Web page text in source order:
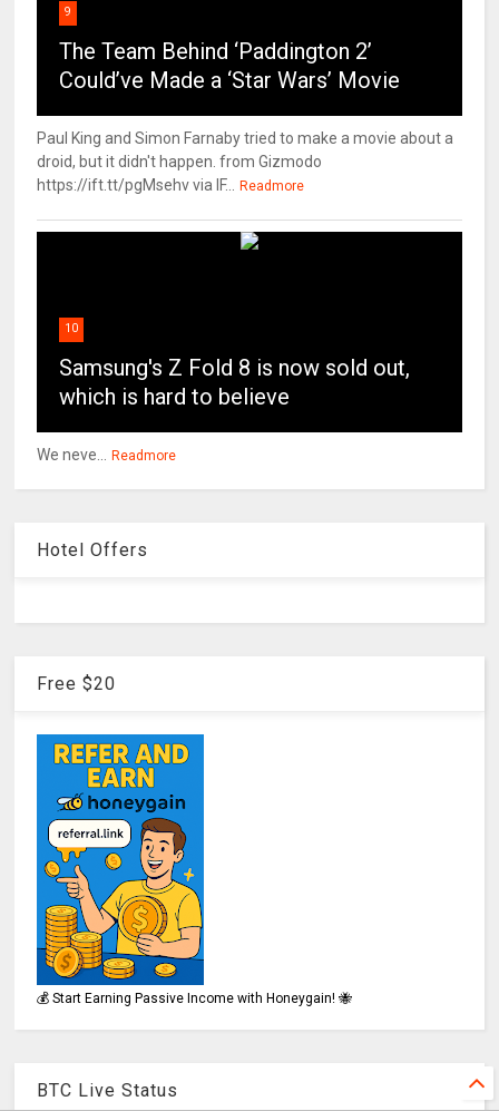
9
The Team Behind ‘Paddington 2’
Could’ve Made a ‘Star Wars’ Movie
Paul King and Simon Farnaby tried to make a movie about a
droid, but it didn't happen. from Gizmodo
https://ift.tt/pgMsehv via IF...
Readmore
10
Samsung's Z Fold 8 is now sold out,
which is hard to believe
We neve... Readmore
Hotel Offers
Free $20
💰 Start Earning Passive Income with Honeygain! 🐝
BTC Live Status